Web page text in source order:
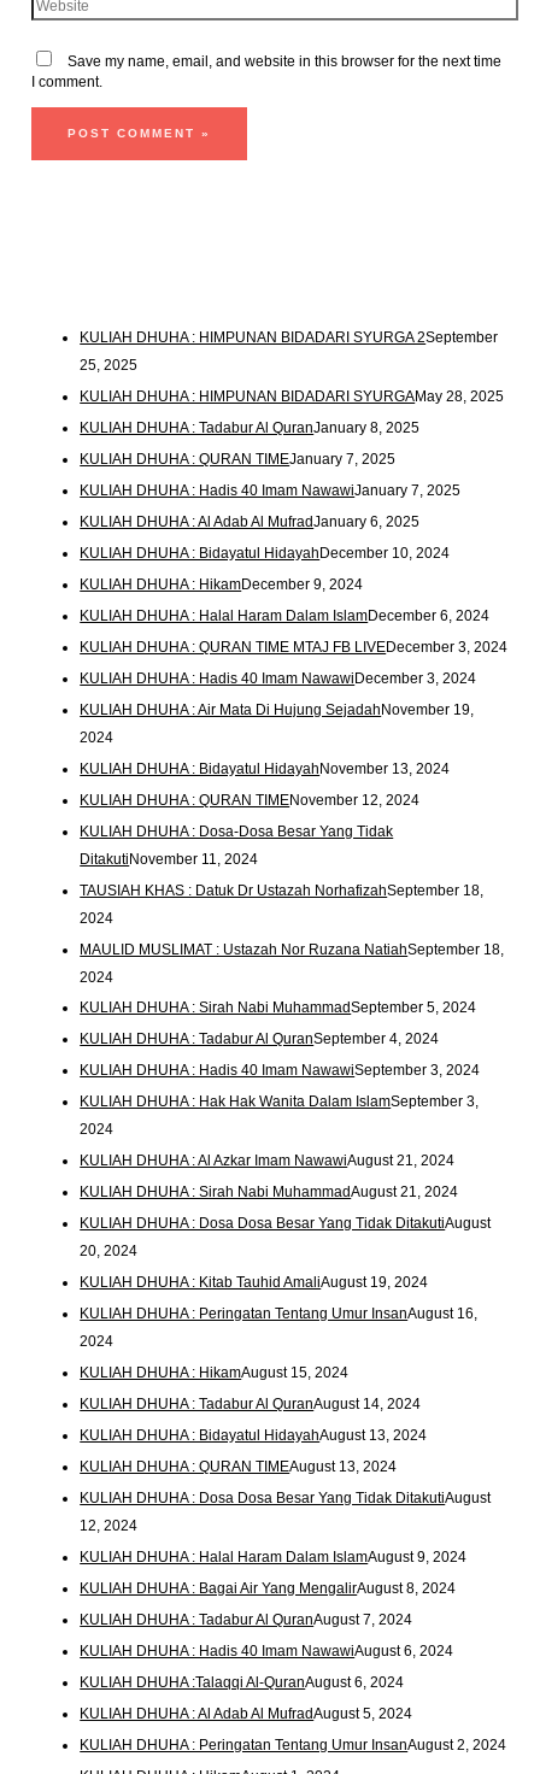
Save my name, email, and website in this browser for the next time
I comment.
KULIAH DHUHA : HIMPUNAN BIDADARI SYURGA 2September
25, 2025
KULIAH DHUHA : HIMPUNAN BIDADARI SYURGAMay 28, 2025
KULIAH DHUHA : Tadabur Al QuranJanuary 8, 2025
KULIAH DHUHA : QURAN TIMEJanuary 7, 2025
KULIAH DHUHA : Hadis 40 Imam NawawiJanuary 7, 2025
KULIAH DHUHA : Al Adab Al MufradJanuary 6, 2025
KULIAH DHUHA : Bidayatul Hidayah December 10, 2024
KULIAH DHUHA : HikamDecember 9, 2024
KULIAH DHUHA : Halal Haram Dalam IslamDecember 6, 2024
KULIAH DHUHA : QURAN TIME MTAJ FB LIVEDecember 3, 2024
KULIAH DHUHA : Hadis 40 Imam NawawiDecember 3, 2024
KULIAH DHUHA : Air Mata Di Hujung SejadahNovember 19,
2024
KULIAH DHUHA : Bidayatul HidayahNovember 13, 2024
KULIAH DHUHA : QURAN TIMENovember 12, 2024
KULIAH DHUHA : Dosa-Dosa Besar Yang Tidak
DitakutiNovember 11, 2024
TAUSIAH KHAS : Datuk Dr Ustazah NorhafizahSeptember 18,
2024
MAULID MUSLIMAT : Ustazah Nor Ruzana NatiahSeptember 18,
2024
KULIAH DHUHA : Sirah Nabi MuhammadSeptember 5, 2024
KULIAH DHUHA : Tadabur Al QuranSeptember 4, 2024
KULIAH DHUHA : Hadis 40 Imam NawawiSeptember 3, 2024
KULIAH DHUHA : Hak Hak Wanita Dalam IslamSeptember 3,
2024
KULIAH DHUHA : Al Azkar Imam NawawiAugust 21, 2024
KULIAH DHUHA : Sirah Nabi MuhammadAugust 21, 2024
KULIAH DHUHA : Dosa Dosa Besar Yang Tidak DitakutiAugust
20, 2024
KULIAH DHUHA : Kitab Tauhid AmaliAugust 19, 2024
KULIAH DHUHA : Peringatan Tentang Umur InsanAugust 16,
2024
KULIAH DHUHA : HikamAugust 15, 2024
KULIAH DHUHA : Tadabur Al QuranAugust 14, 2024
KULIAH DHUHA : Bidayatul HidayahAugust 13, 2024
KULIAH DHUHA : QURAN TIMEAugust 13, 2024
KULIAH DHUHA : Dosa Dosa Besar Yang Tidak DitakutiAugust
12, 2024
KULIAH DHUHA : Halal Haram Dalam IslamAugust 9, 2024
KULIAH DHUHA : Bagai Air Yang MengalirAugust 8, 2024
KULIAH DHUHA : Tadabur Al QuranAugust 7, 2024
KULIAH DHUHA : Hadis 40 Imam NawawiAugust 6, 2024
KULIAH DHUHA :Talaqqi Al-QuranAugust 6, 2024
KULIAH DHUHA : Al Adab Al MufradAugust 5, 2024
KULIAH DHUHA : Peringatan Tentang Umur InsanAugust 2, 2024